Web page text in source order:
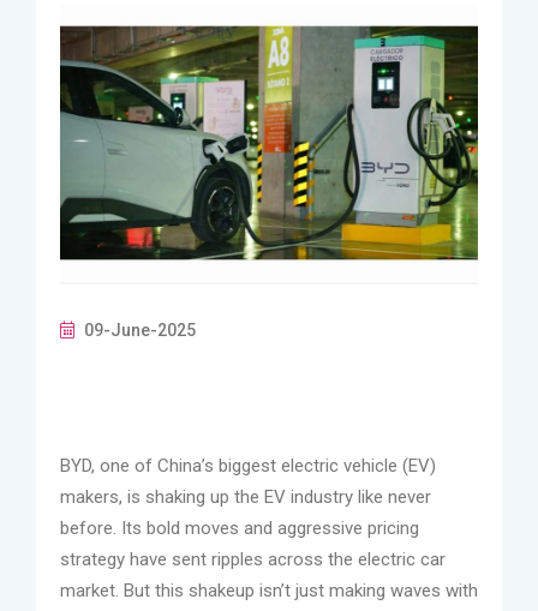
09-June-2025
BYD, one of China’s biggest electric vehicle (EV)
makers, is shaking up the EV industry like never
before. Its bold moves and aggressive pricing
strategy have sent ripples across the electric car
market. But this shakeup isn’t just making waves with